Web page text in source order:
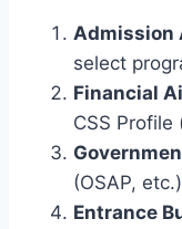
Admission
select
Financial
CSS Profile
(OSAP,
Entrance